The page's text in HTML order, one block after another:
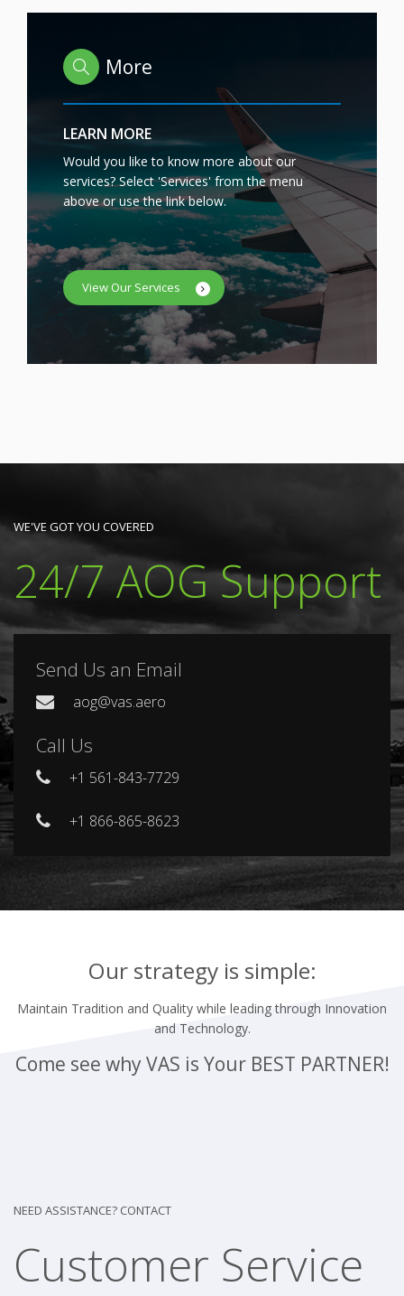
More
LEARN MORE
Would you like to know more about our
services? Select 'Services' from the menu
above or use the link below.
View Our Services
WE'VE GOT YOU COVERED
24/7 AOG Support
Send Us an Email
aog@vas.aero
Call Us
+1 561-843-7729
+1 866-865-8623
Our strategy is simple:
Maintain Tradition and Quality while leading through Innovation
and Technology.
Come see why VAS is Your BEST PARTNER!
NEED ASSISTANCE? CONTACT
Customer Service